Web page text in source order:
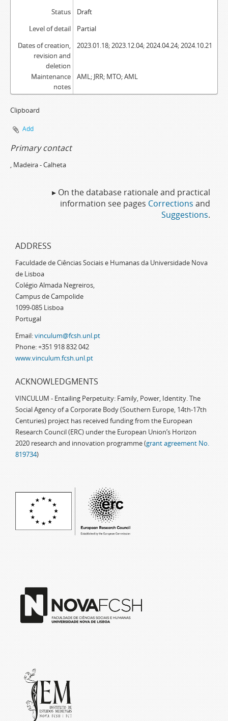
Status
Draft
Level of detail
Partial
Dates of creation,
revision and
deletion
2023.01.18; 2023.12.04; 2024.04.24; 2024.10.21
Maintenance
notes
AML; JRR; MTO; AML
Clipboard
Add
Primary contact
, Madeira - Calheta
▸ On the database rationale and practical
information see pages Corrections and
Suggestions.
ADDRESS
Faculdade de Ciências Sociais e Humanas da Universidade Nova
de Lisboa
Colégio Almada Negreiros,
Campus de Campolide
1099-085 Lisboa
Portugal
Email:vinculum@fcsh.unl.pt
Phone: +351 918 832 042
www.vinculum.fcsh.unl.pt
ACKNOWLEDGMENTS
VINCULUM - Entailing Perpetuity: Family, Power, Identity. The
Social Agency of a Corporate Body (Southern Europe, 14th-17th
Centuries) project has received funding from the European
Research Council (ERC) under the European Union’s Horizon
2020 research and innovation programme (grant agreement No.
819734)